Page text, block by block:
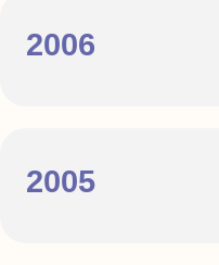
2006
2005